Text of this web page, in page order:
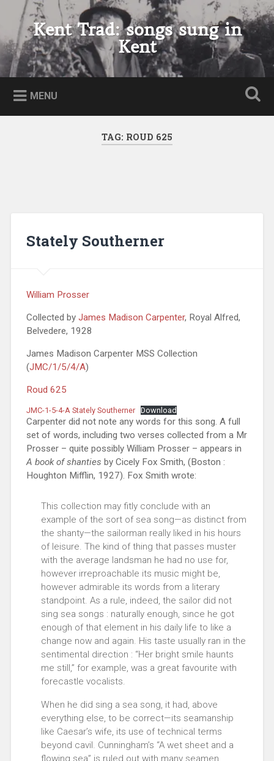
content
Search Kent Trad: songs sung in
Kent
MENU
TAG: ROUD 625
Stately Southerner
William Prosser
Collected by James Madison Carpenter, Royal Alfred,
Belvedere, 1928
James Madison Carpenter MSS Collection
(JMC/1/5/4/A)
Roud 625
JMC-1-5-4-A Stately Southerner Download
Carpenter did not note any words for this song. A full
set of words, including two verses collected from a Mr
Prosser – quite possibly William Prosser – appears in
A book of shanties by Cicely Fox Smith, (Boston :
Houghton Mifflin, 1927). Fox Smith wrote:
This collection may fitly conclude with an
example of the sort of sea song—as distinct from
the shanty—the sailorman really liked in his hours
of leisure. The kind of thing that passes muster
with the average landsman he had no use for,
however irreproachable its music might be,
however admirable its words from a literary
standpoint. As a rule, indeed, the sailor did not
sing sea songs : naturally enough, since he got
enough of that element in his daily life to like a
change now and again. His taste usually ran in the
sentimental direction : “Her bright smile haunts
me still,” for example, was a great favourite with
forecastle vocalists.
When he did sing a sea song, it had, above
everything else, to be correct—its seamanship
like Caesar’s wife, its use of technical terms
beyond cavil. Cunningham’s “A wet sheet and a
flowing sea” is ruled out with many seamen